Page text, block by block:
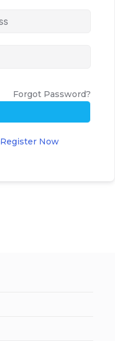
Forgot Password?
Register Now